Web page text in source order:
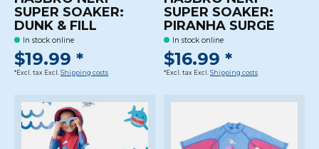
SUPER SOAKER:
DUNK & FILL
In stock online
$19.99 *
*Excl. tax Excl. Shipping costs
SUPER SOAKER:
PIRANHA SURGE
In stock online
$16.99 *
*Excl. tax Excl. Shipping costs